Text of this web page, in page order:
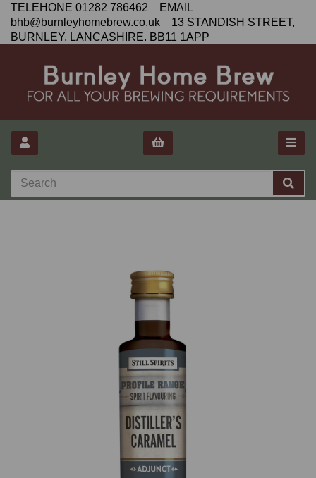
TELEHONE 01282 786462 EMAIL
bhb@burnleyhomebrew.co.uk 13 STANDISH STREET,
BURNLEY. LANCASHIRE. BB11 1APP